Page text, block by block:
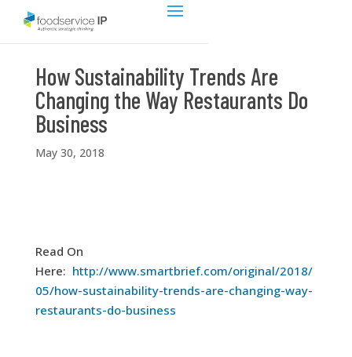
How Sustainability Trends Are
Changing the Way Restaurants Do
Business
May 30, 2018
Read On
Here: http://www.smartbrief.com/original/2018/
05/how-sustainability-trends-are-changing-way-
restaurants-do-business